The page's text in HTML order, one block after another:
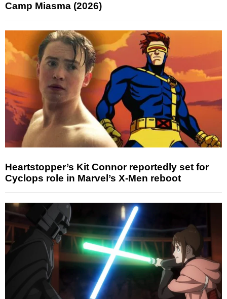
Camp Miasma (2026)
Heartstopper’s Kit Connor reportedly set for
Cyclops role in Marvel’s X-Men reboot